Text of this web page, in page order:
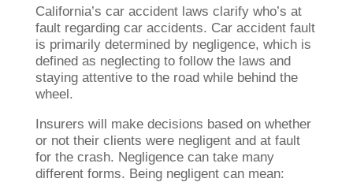
California’s car accident laws clarify who’s at
fault regarding car accidents. Car accident fault
is primarily determined by negligence, which is
defined as neglecting to follow the laws and
staying attentive to the road while behind the
wheel.
Insurers will make decisions based on whether
or not their clients were negligent and at fault
for the crash. Negligence can take many
different forms. Being negligent can mean: